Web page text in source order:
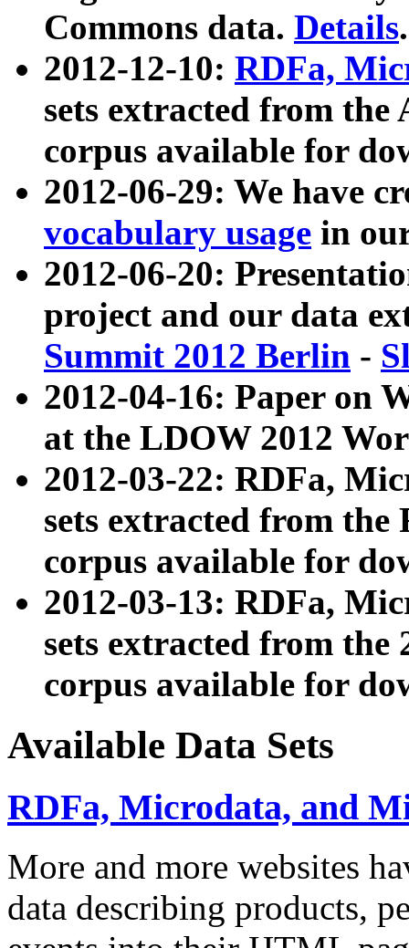
Commons data. Details.
2012-12-10: RDFa,
sets extracted from
corpus available for
2012-06-29: We have
vocabulary usage in
2012-06-20:
project and our data
Summit 2012 Berlin -
2012-04-16: Paper on
at the LDOW 2012
2012-03-22: RDFa,
sets extracted from
corpus available for
2012-03-13: RDFa,
sets extracted from the
corpus available for
Available Data Sets
RDFa, Microdata, and
More and more websites
data describing products,